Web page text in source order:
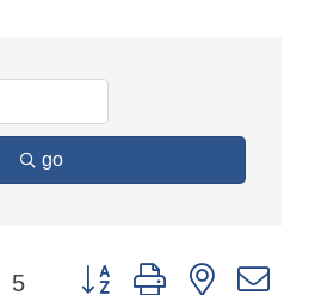
go
5 Button group with nested